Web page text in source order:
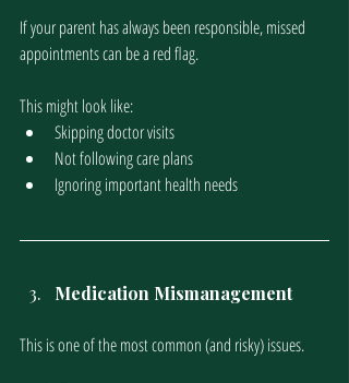
If your parent has always been responsible, missed
appointments can be a red flag.
This might look like:
Skipping doctor visits
Not following care plans
Ignoring important health needs
Medication Mismanagement
This is one of the most common (and risky) issues.